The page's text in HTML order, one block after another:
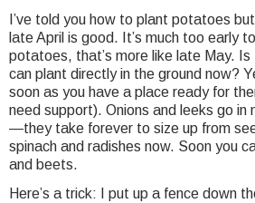
I’ve told you how to plant potatoes
late April is good. It’s much too early
potatoes, that’s more like late May. Is
can plant directly in the ground now?
soon as you have a place ready for
need support). Onions and leeks go in
—they take forever to size up from
spinach and radishes now. Soon you
and beets.
Here’s a trick: I put up a fence down